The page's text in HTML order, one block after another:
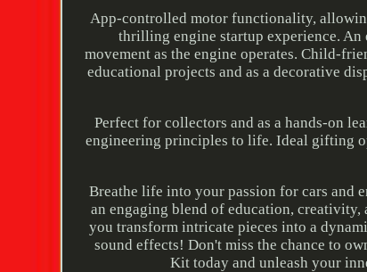
App-controlled motor functionality,
thrilling engine startup experience.
movement as the engine operates. Child-
educational projects and as a decorative
Perfect for collectors and as a hands-on
engineering principles to life. Ideal gifting
Breathe life into your passion for cars and
an engaging blend of education, creativity,
you transform intricate pieces into a
sound effects! Don't miss the chance to
Kit today and unleash your